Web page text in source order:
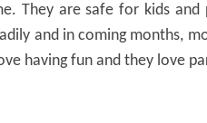
They are safe for kids
and in coming months,
having fun and they love